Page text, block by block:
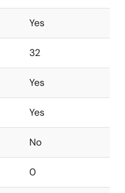
Yes
32
Yes
Yes
No
0